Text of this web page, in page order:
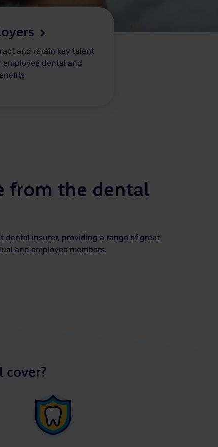
and retain key talent
employee dental and
from the dental
dental insurer, providing a range of great
and employee members.
cover?